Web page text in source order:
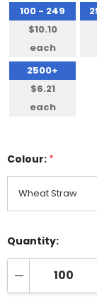
100 - 249
$10.10
each
2500+
$6.21
each
Colour: *
Quantity:
DECREASE